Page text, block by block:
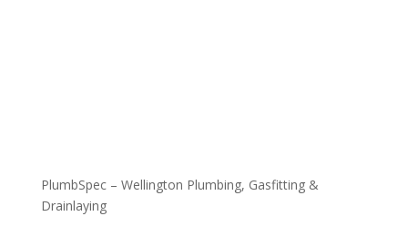
PlumbSpec – Wellington Plumbing, Gasfitting &
Drainlaying